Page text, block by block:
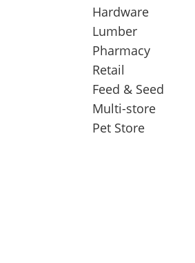
Hardware
Lumber
Pharmacy
Retail
Feed & Seed
Multi-store
Pet Store